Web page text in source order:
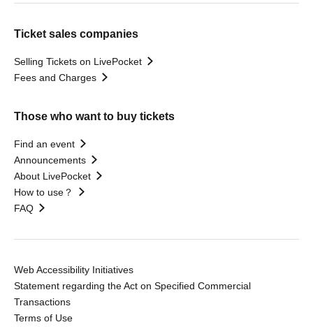
Ticket sales companies
Selling Tickets on LivePocket
Fees and Charges
Those who want to buy tickets
Find an event
Announcements
About LivePocket
How to use？
FAQ
Web Accessibility Initiatives
Statement regarding the Act on Specified Commercial
Transactions
Terms of Use